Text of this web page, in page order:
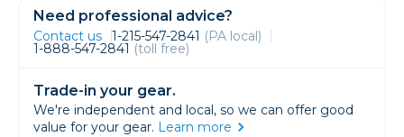
Need professional advice?
Contact us 1-215-547-2841 (PA local)
1-888-547-2841 (toll free)
Trade-in your gear.
We're independent and local, so we can offer good
value for your gear. Learn more